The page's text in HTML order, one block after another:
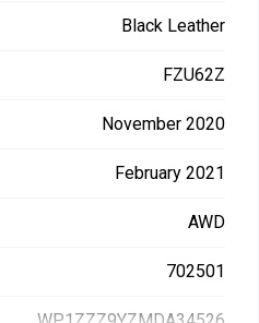
Black Leather
FZU62Z
November 2020
February 2021
AWD
702501